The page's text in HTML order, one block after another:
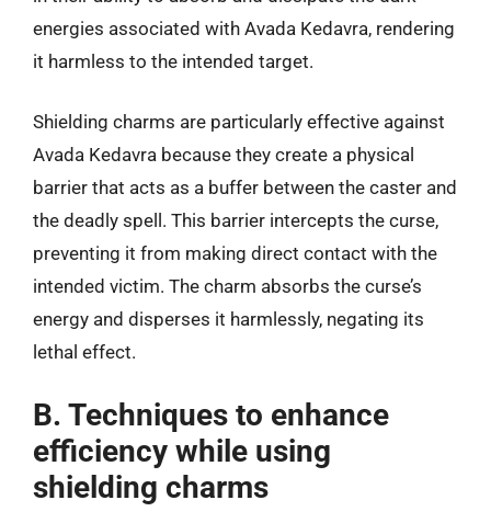
energies associated with Avada Kedavra, rendering
it harmless to the intended target.
Shielding charms are particularly effective against
Avada Kedavra because they create a physical
barrier that acts as a buffer between the caster and
the deadly spell. This barrier intercepts the curse,
preventing it from making direct contact with the
intended victim. The charm absorbs the curse’s
energy and disperses it harmlessly, negating its
lethal effect.
B. Techniques to enhance
efficiency while using
shielding charms